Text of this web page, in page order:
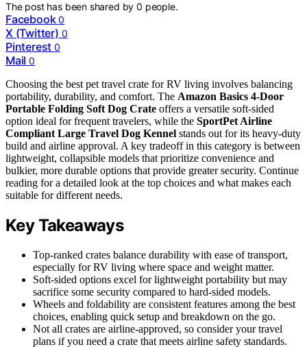
The post has been shared by0 people.
Facebook 0
X (Twitter) 0
Pinterest 0
Mail 0
Choosing the best pet travel crate for RV living involves balancing
portability, durability, and comfort. The Amazon Basics 4-Door
Portable Folding Soft Dog Crate offers a versatile soft-sided
option ideal for frequent travelers, while the SportPet Airline
Compliant Large Travel Dog Kennel stands out for its heavy-duty
build and airline approval. A key tradeoff in this category is between
lightweight, collapsible models that prioritize convenience and
bulkier, more durable options that provide greater security. Continue
reading for a detailed look at the top choices and what makes each
suitable for different needs.
Key Takeaways
Top-ranked crates balance durability with ease of transport,
especially for RV living where space and weight matter.
Soft-sided options excel for lightweight portability but may
sacrifice some security compared to hard-sided models.
Wheels and foldability are consistent features among the best
choices, enabling quick setup and breakdown on the go.
Not all crates are airline-approved, so consider your travel
plans if you need a crate that meets airline safety standards.